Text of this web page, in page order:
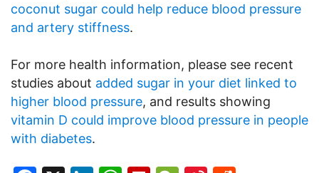
coconut sugar could help reduce blood pressure
and artery stiffness.
For more health information, please see recent
studies about added sugar in your diet linked to
higher blood pressure, and results showing
vitamin D could improve blood pressure in people
with diabetes.